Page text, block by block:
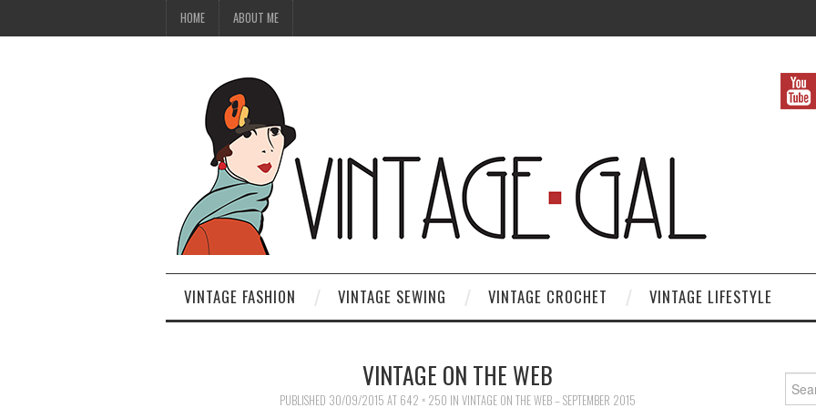
HOME ABOUT ME
VINTAGE FASHION VINTAGE SEWING VINTAGE CROCHET VINTAGE LIFESTYLE
VINTAGE ON THE WEB
PUBLISHED 30/09/2015 AT 642 × 250 IN VINTAGE ON THE WEB – SEPTEMBER 2015